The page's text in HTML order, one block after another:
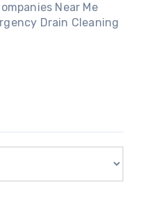
Near Me
Drain Cleaning